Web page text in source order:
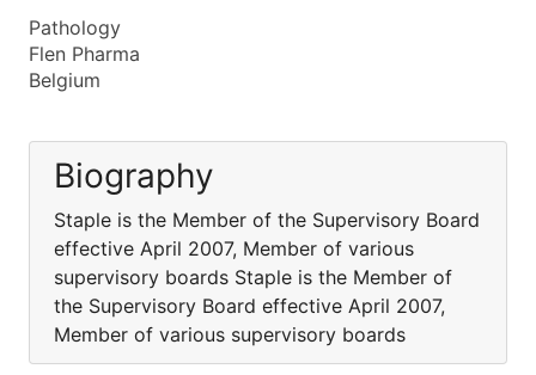
Pathology
Flen Pharma
Belgium
Biography
Staple is the Member of the Supervisory Board
effective April 2007, Member of various
supervisory boards Staple is the Member of
the Supervisory Board effective April 2007,
Member of various supervisory boards